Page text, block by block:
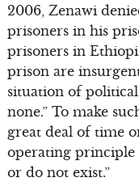
2006, Zenawi
prisoners in his
prisoners in
prison are
situation of political
none.” To make
great deal of time
operating principle
or do not exist.”